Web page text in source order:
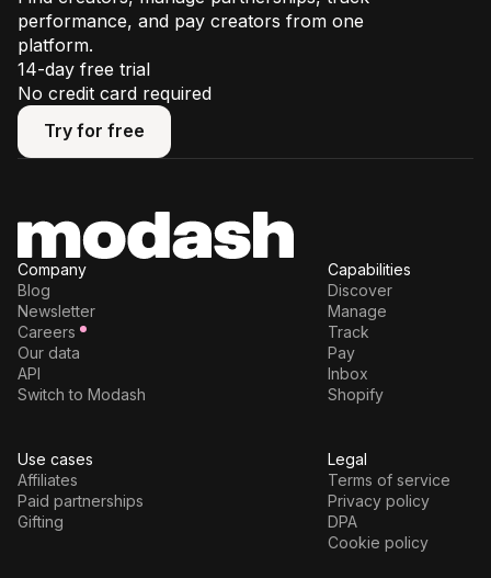
performance, and pay creators from one
platform.
14-day free trial
No credit card required
Try for free
Try for free
Company
Blog
Newsletter
Careers
Our data
API
Switch to Modash
Capabilities
Discover
Manage
Track
Pay
Inbox
Shopify
Use cases
Affiliates
Paid partnerships
Gifting
Legal
Terms of service
Privacy policy
DPA
Cookie policy